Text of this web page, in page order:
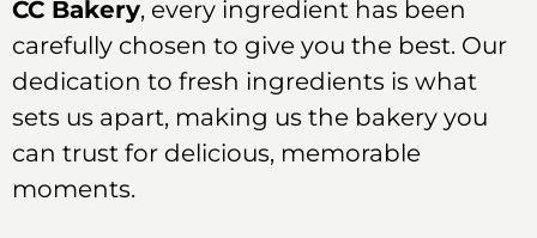
CC Bakery, every ingredient has been
carefully chosen to give you the best. Our
dedication to fresh ingredients is what
sets us apart, making us the bakery you
can trust for delicious, memorable
moments.